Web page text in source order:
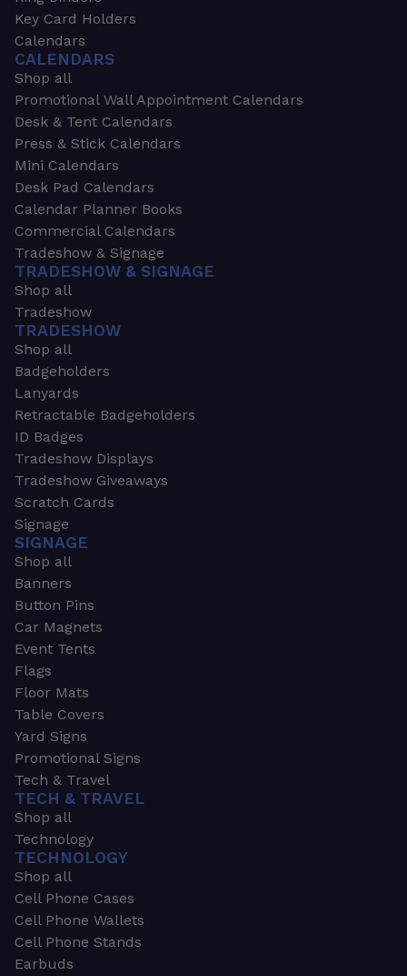
Key Card Holders
Calendars
CALENDARS
Shop all
Promotional Wall Appointment Calendars
Desk & Tent Calendars
Press & Stick Calendars
Mini Calendars
Desk Pad Calendars
Calendar Planner Books
Commercial Calendars
Tradeshow & Signage
TRADESHOW & SIGNAGE
Shop all
Tradeshow
TRADESHOW
Shop all
Badgeholders
Lanyards
Retractable Badgeholders
ID Badges
Tradeshow Displays
Tradeshow Giveaways
Scratch Cards
Signage
SIGNAGE
Shop all
Banners
Button Pins
Car Magnets
Event Tents
Flags
Floor Mats
Table Covers
Yard Signs
Promotional Signs
Tech & Travel
TECH & TRAVEL
Shop all
Technology
TECHNOLOGY
Shop all
Cell Phone Cases
Cell Phone Wallets
Cell Phone Stands
Earbuds